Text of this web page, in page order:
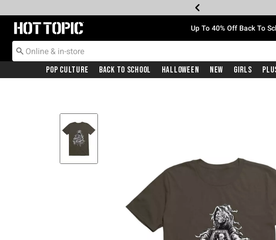
Redirect to Hot Topic Home Page Up To 40% Off Back To
Pop Culture Back To School Halloween New Girls